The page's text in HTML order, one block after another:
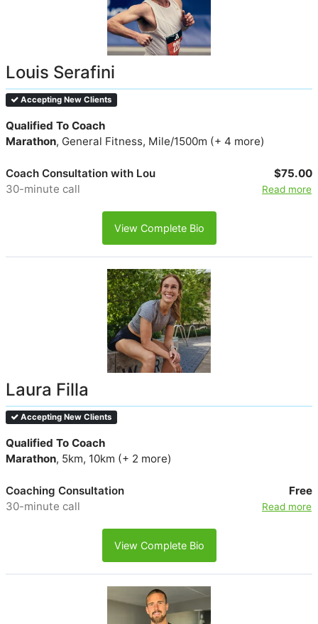
Louis Serafini
Accepting New Clients
Qualified To Coach
Marathon, General Fitness, Mile/1500m (+ 4 more)
Coach Consultation with Lou
30-minute call
$75.00
Read more
View Complete Bio
Laura Filla
Accepting New Clients
Qualified To Coach
Marathon, 5km, 10km (+ 2 more)
Coaching Consultation
30-minute call
Free
Read more
View Complete Bio